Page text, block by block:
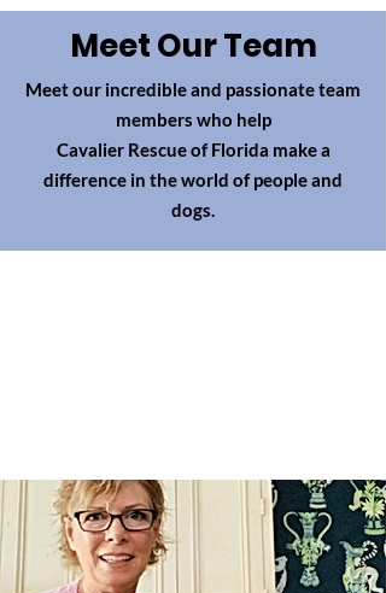
Meet Our Team
Meet our incredible and passionate team
members who help
Cavalier Rescue of Florida make a
difference in the world of people and
dogs.